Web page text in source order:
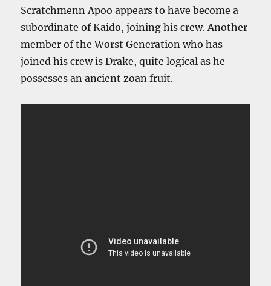
Scratchmenn Apoo appears to have become a
subordinate of Kaido, joining his crew. Another
member of the Worst Generation who has
joined his crew is Drake, quite logical as he
possesses an ancient zoan fruit.